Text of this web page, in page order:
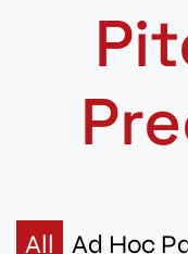
Ad Hoc
All